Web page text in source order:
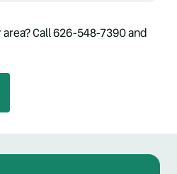
Call 626-548-7390 and